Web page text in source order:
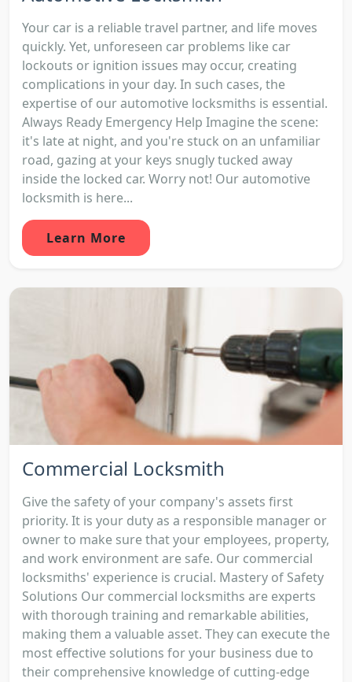
Your car is a reliable travel partner, and life moves
quickly. Yet, unforeseen car problems like car
lockouts or ignition issues may occur, creating
complications in your day. In such cases, the
expertise of our automotive locksmiths is essential.
Always Ready Emergency Help Imagine the scene:
it's late at night, and you're stuck on an unfamiliar
road, gazing at your keys snugly tucked away
inside the locked car. Worry not! Our automotive
locksmith is here...
Learn More
Commercial Locksmith
Give the safety of your company's assets first
priority. It is your duty as a responsible manager or
owner to make sure that your employees, property,
and work environment are safe. Our commercial
locksmiths' experience is crucial. Mastery of Safety
Solutions Our commercial locksmiths are experts
with thorough training and remarkable abilities,
making them a valuable asset. They can execute the
most effective solutions for your business due to
their comprehensive knowledge of cutting-edge